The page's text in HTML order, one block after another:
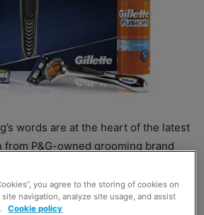
words are at the heart of the latest
from P&G-owned grooming brand
are being used in TV, print and
store promotion for Gillette’s tie-in
you agree to the storing of cookies on
navigation, analyze site usage, and assist
Cookie policy